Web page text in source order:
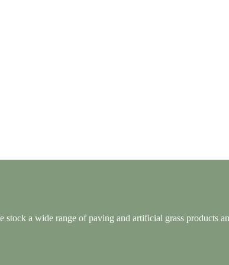
a wide range of paving and artificial grass products